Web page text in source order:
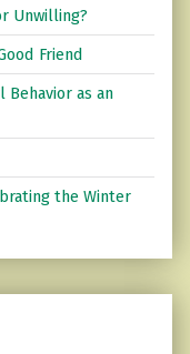
Unwilling?
Friend
Behavior as an
the Winter